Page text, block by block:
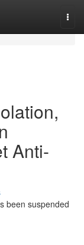
Anti-
been suspended